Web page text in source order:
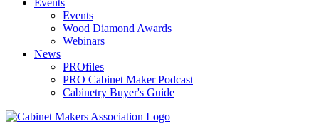
Events
Events
Wood Diamond Awards
Webinars
News
PROfiles
PRO Cabinet Maker Podcast
Cabinetry Buyer's Guide